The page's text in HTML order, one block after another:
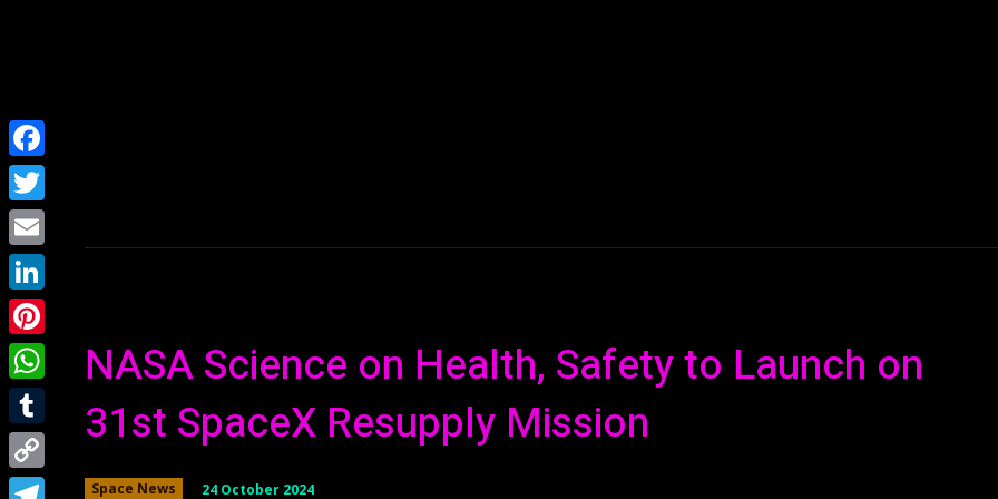
NASA Science on Health, Safety to Launch on
31st SpaceX Resupply Mission
Space News 24 October 2024
Facebook
Twitter
Email
LinkedIn
Pinterest
WhatsApp
Tumblr
Copy